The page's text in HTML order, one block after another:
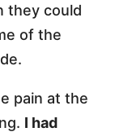
they could
of the
pain at the
I had